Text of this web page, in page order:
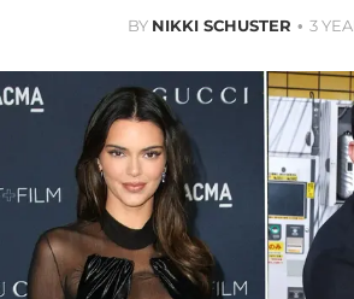
BY NIKKI SCHUSTER 3